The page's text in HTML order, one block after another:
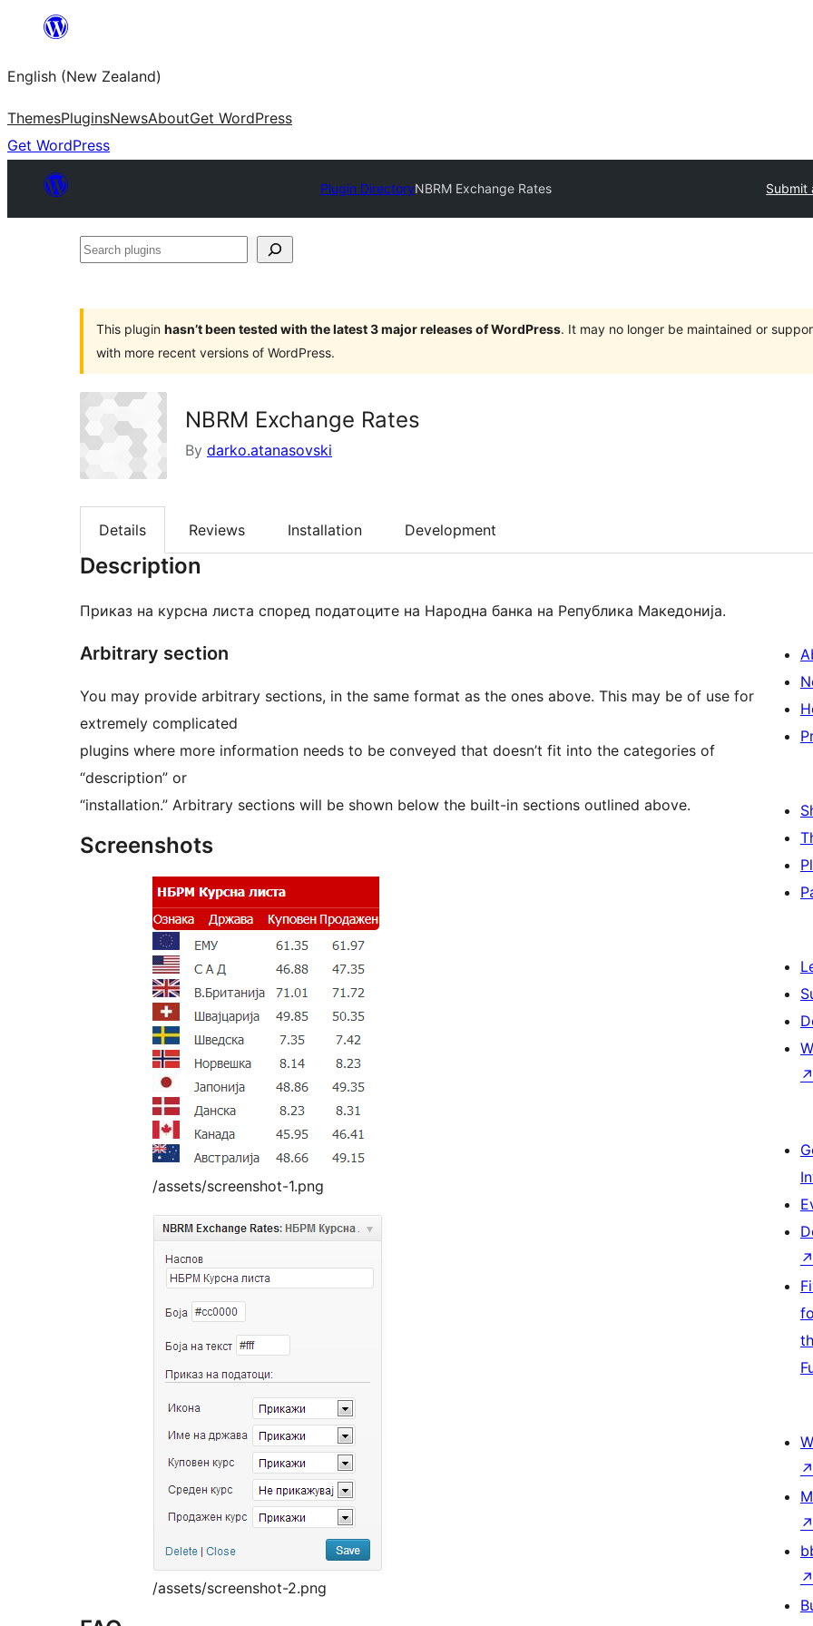
content
English (New Zealand)
ThemesPluginsNewsAboutGet WordPress
Get WordPress
Plugin DirectoryNBRM Exchange Rates Submit
Search
This plugin hasn’t been tested with the latest 3 major releases of WordPress. It may no longer be maintained or
with more recent versions of WordPress.
NBRM Exchange Rates
By darko.atanasovski
Details Reviews Installation Development
Description
Приказ на курсна листа според податоците на Народна банка на Република Македонија.
Arbitrary section
You may provide arbitrary sections, in the same format as the ones above. This may be of use for
extremely complicated
plugins where more information needs to be conveyed that doesn’t fit into the categories of
“description” or
“installation.” Arbitrary sections will be shown below the built-in sections outlined above.
Screenshots
/assets/screenshot-1.png
/assets/screenshot-2.png
↗
↗
↗
↗
↗